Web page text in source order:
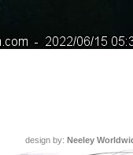
design by: Neeley